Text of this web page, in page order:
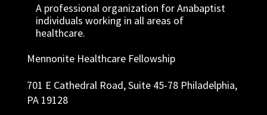
A professional organization for Anabaptist
individuals working in all areas of
healthcare.
Mennonite Healthcare Fellowship
701 E Cathedral Road, Suite 45-78 Philadelphia,
PA 19128